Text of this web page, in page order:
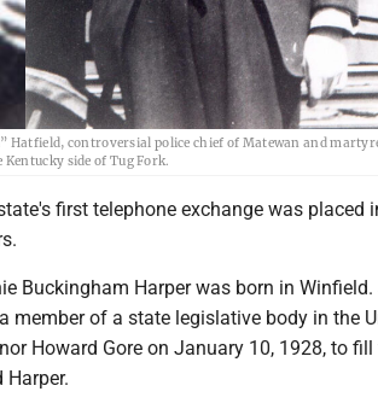
Hatfield, controversial police chief of Matewan and
side of Tug Fork.
first telephone exchange was placed
Buckingham Harper was born in
member of a state legislative body in the
Howard Gore on January 10, 1928, to
Harper.